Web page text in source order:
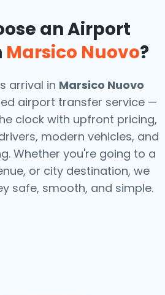
an Airport
Marsico Nuovo?
arrival in Marsico Nuovo
airport transfer service —
clock with upfront pricing,
modern vehicles, and
Whether you're going to a
or city destination, we
safe, smooth, and simple.